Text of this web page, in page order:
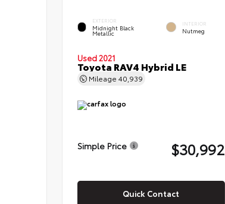
EXTERIOR
Midnight Black
Metallic
INTERIOR
Nutmeg
Used 2021
Toyota RAV4 Hybrid LE
Mileage 40,939
Simple Price $30,992
Quick Contact